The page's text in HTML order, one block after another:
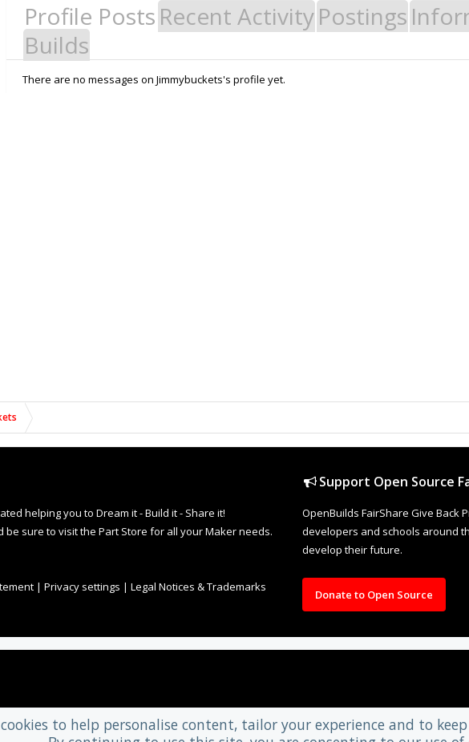
Profile Posts Recent ActivityPostings
Builds
There are no messages on Jimmybuckets's profile yet.
helping you to Dream it - Build it - Share it!
sure to visit the Part Store for all your Maker needs.
| Privacy settings | Legal Notices & Trademarks
Support Open Source
OpenBuilds FairShare Give Back
developers and schools around
develop their future.
Donate to Open Source
to help personalise content, tailor your experience and to